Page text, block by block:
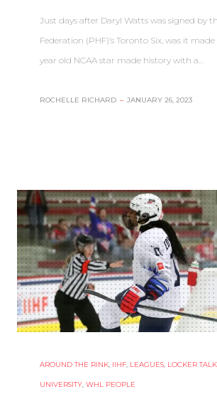
Just days after Daryl Watts was signed by
Federation (PHF)’s Toronto Six, was it
year old NCAA star made history with a…
ROCHELLE RICHARD – JANUARY 26, 2023
AROUND THE RINK, IIHF, LEAGUES, LOCKER TALK
UNIVERSITY, WHL PEOPLE